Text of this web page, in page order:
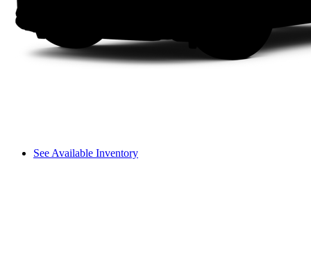
See Available Inventory